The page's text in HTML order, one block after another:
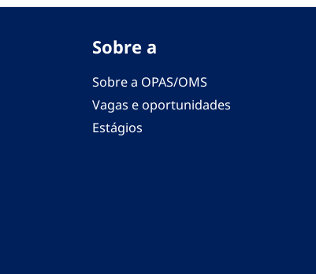
Sobre a
Sobre a OPAS/OMS
Vagas e oportunidades
Estágios